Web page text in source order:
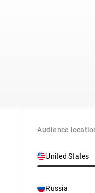
Audience
United States
Russia